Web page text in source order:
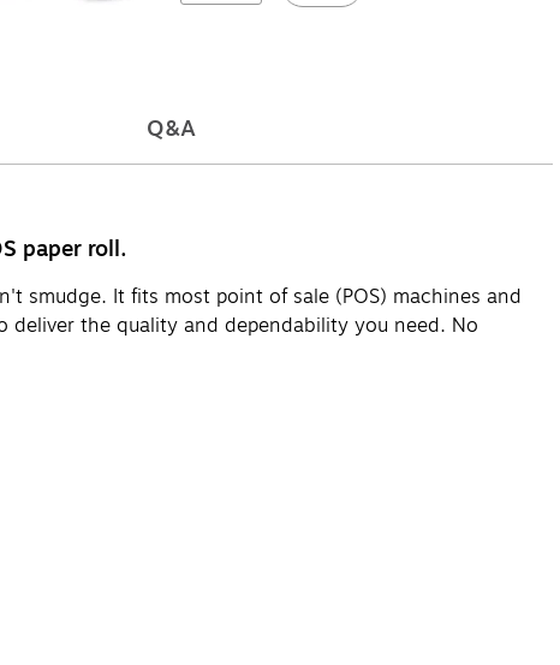
Q&A
paper roll.
smudge. It fits most point of sale (POS) machines and
the quality and dependability you need. No